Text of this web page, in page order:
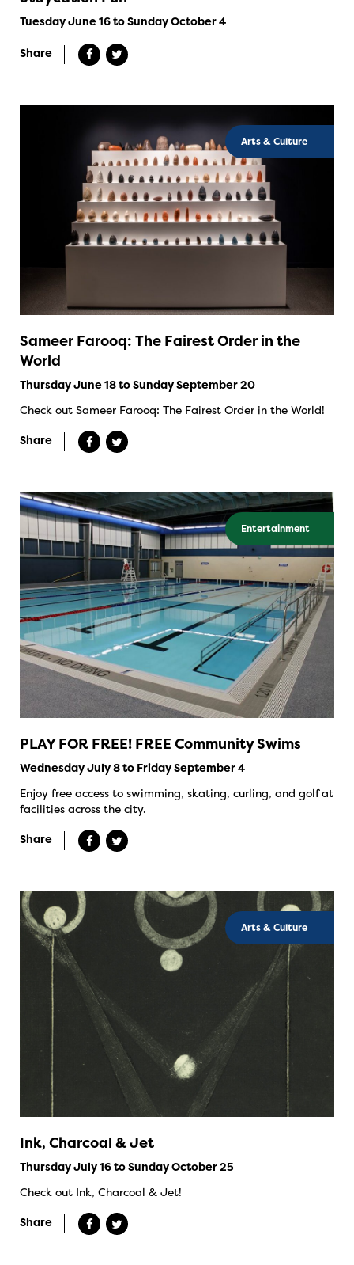
Tuesday June 16 to Sunday October 4
Share
Arts & Culture
Sameer Farooq: The Fairest Order in the
World
Thursday June 18 to Sunday September 20
Check out Sameer Farooq: The Fairest Order in the World!
Share
Entertainment
PLAY FOR FREE! FREE Community Swims
Wednesday July 8 to Friday September 4
Enjoy free access to swimming, skating, curling, and golf at
facilities across the city.
Share
Arts & Culture
Ink, Charcoal & Jet
Thursday July 16 to Sunday October 25
Check out Ink, Charcoal & Jet!
Share